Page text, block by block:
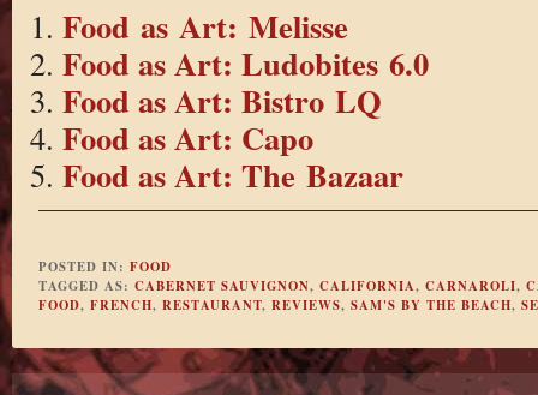
Food as Art: Melisse
Food as Art: Ludobites 6.0
Food as Art: Bistro LQ
Food as Art: Capo
Food as Art: The Bazaar
POSTED IN: FOOD
TAGGED AS: CABERNET SAUVIGNON, CALIFORNIA, CARNAROLI,
FOOD, FRENCH, RESTAURANT, REVIEWS, SAM'S BY THE BEACH,